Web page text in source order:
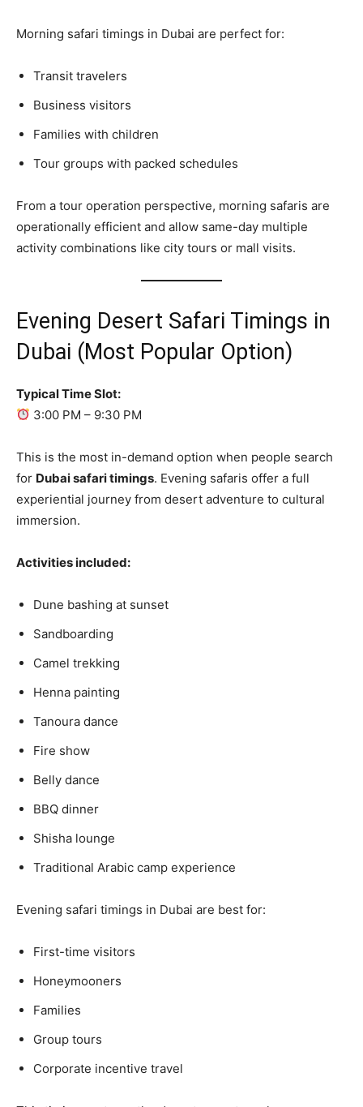
Morning safari timings in Dubai are perfect for:
Transit travelers
Business visitors
Families with children
Tour groups with packed schedules
From a tour operation perspective, morning safaris are
operationally efficient and allow same-day multiple
activity combinations like city tours or mall visits.
Evening Desert Safari Timings in
Dubai (Most Popular Option)
Typical Time Slot:
3:00 PM – 9:30 PM
This is the most in-demand option when people search
for Dubai safari timings. Evening safaris offer a full
experiential journey from desert adventure to cultural
immersion.
Activities included:
Dune bashing at sunset
Sandboarding
Camel trekking
Henna painting
Tanoura dance
Fire show
Belly dance
BBQ dinner
Shisha lounge
Traditional Arabic camp experience
Evening safari timings in Dubai are best for:
First-time visitors
Honeymooners
Families
Group tours
Corporate incentive travel